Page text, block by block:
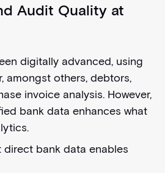
Audit Quality at
digitally advanced, using
amongst others, debtors,
invoice analysis. However,
bank data enhances what
direct bank data enables